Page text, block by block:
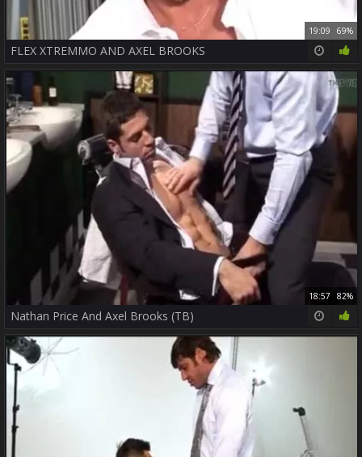
19:09 69%
FLEX XTREMMO AND AXEL BROOKS
18:57 82%
Nathan Price And Axel Brooks (TB)